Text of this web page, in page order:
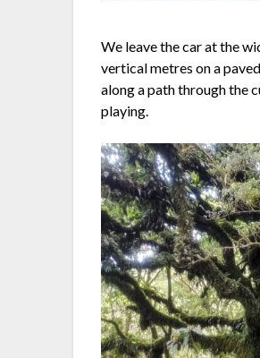
We leave the car at the
vertical metres on a
along a path through the
playing.